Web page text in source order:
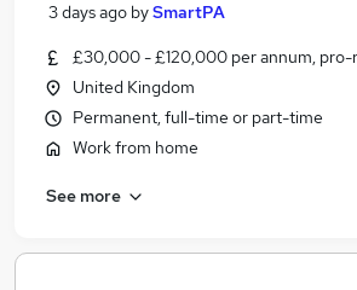
3 days ago bySmartPA
£30,000 - £120,000 per annum, pro-
United Kingdom
Permanent, full-time or part-time
Work from home
See more